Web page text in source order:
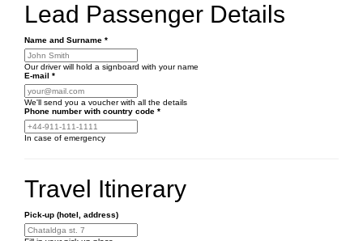
Lead Passenger Details
Name and Surname *
Our driver will hold a signboard with your name
E-mail *
We'll send you a voucher with all the details
Phone number with country code *
In case of emergency
Travel Itinerary
Pick-up (hotel, address)